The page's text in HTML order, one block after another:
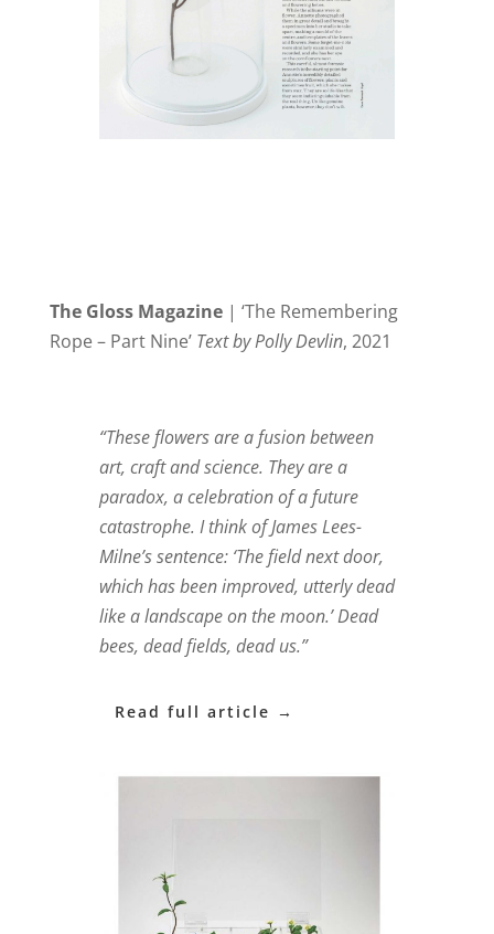
The Gloss Magazine| ‘The Remembering
Rope – Part Nine’ Text by Polly Devlin, 2021
“These flowers are a fusion between
art, craft and science. They are a
paradox, a celebration of a future
catastrophe. I think of James Lees-
Milne’s sentence: ‘The field next door,
which has been improved, utterly dead
like a landscape on the moon.’ Dead
bees, dead fields, dead us.”
Read full article →